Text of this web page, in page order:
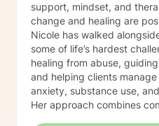
support, mindset, and
change and healing are possible. Over
Nicole has walked
some of life’s hardest
healing from abuse,
and helping clients
anxiety, substance use,
Her approach combines